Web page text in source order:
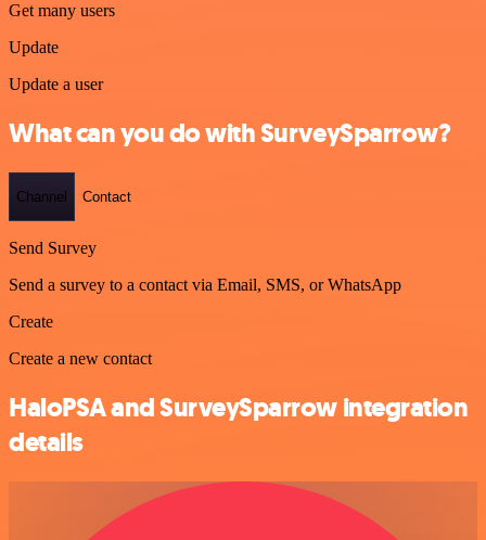
Get many users
Update
Update a user
What can you do with SurveySparrow?
Channel Contact
Send Survey
Send a survey to a contact via Email, SMS, or WhatsApp
Create
Create a new contact
HaloPSA and SurveySparrow integration
details